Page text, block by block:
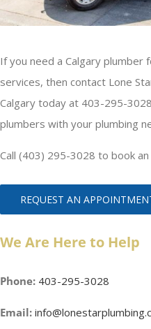
If you need a Calgary
services, then contact Lone
Calgary today at 403-295-
plumbers with your plumbing
Call (403) 295-3028 to book
REQUEST AN
We Are Here to Help
Phone: 403-295-3028
Email: